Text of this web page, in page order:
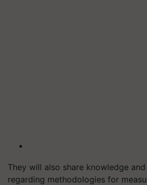
They will also share knowledge
regarding methodologies for